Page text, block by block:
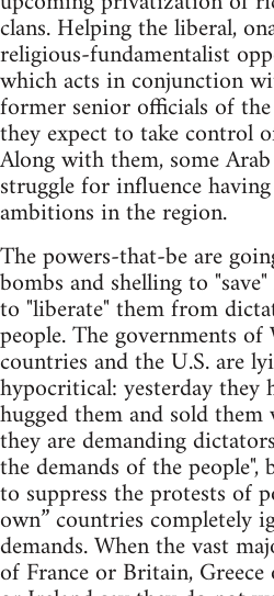
clans. Helping the liberal,
religious-fundamentalist
which acts in conjunction
former senior officials of
they expect to take control
Along with them, some
struggle for influence
ambitions in the region.
The powers-that-be are
bombs and shelling to
to "liberate" them from
people. The governments
countries and the U.S. are
hypocritical: yesterday they
hugged them and sold them
they are demanding
the demands of the
to suppress the protests of
own” countries completely
demands. When the vast
of France or Britain,